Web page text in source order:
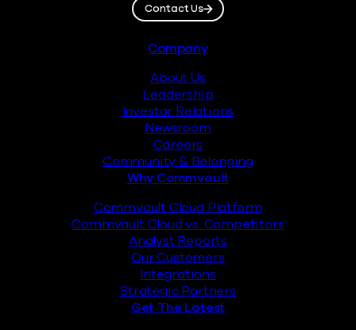
Contact Us
Company
About Us
Leadership
Investor Relations
Newsroom
Careers
Community & Belonging
Why Commvault
Commvault Cloud Platform
Commvault Cloud vs. Competitors
Analyst Reports
Our Customers
Integrations
Strategic Partners
Get The Latest